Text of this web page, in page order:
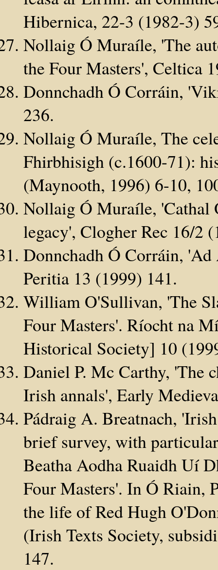
Hibernica, 22-3 (1982-3)
Nollaig Ó Muraíle, 'The
the Four Masters', Celtica
Donnchadh Ó Corráin,
236.
Nollaig Ó Muraíle, The
Fhirbhisigh (c.1600-71):
(Maynooth, 1996) 6-10,
Nollaig Ó Muraíle, 'Cathal
legacy', Clogher Rec 16/2
Donnchadh Ó Corráin,
Peritia 13 (1999) 141.
William O'Sullivan, 'The
Four Masters'. Ríocht na
Historical Society] 10
Daniel P. Mc Carthy, 'The
Irish annals', Early
Pádraig A. Breatnach,
brief survey, with
Beatha Aodha Ruaidh Uí
Four Masters'. In Ó Riain,
the life of Red Hugh
(Irish Texts Society,
147.